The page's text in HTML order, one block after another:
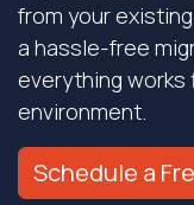
from your
a hassle-free
everything works
environment.
Schedule a